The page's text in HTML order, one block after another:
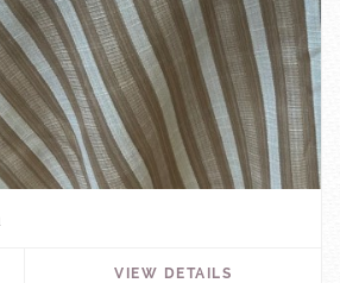
VIEW DETAILS